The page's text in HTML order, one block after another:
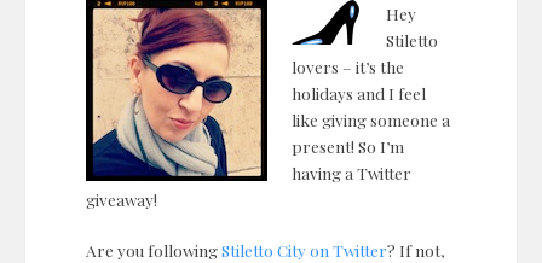
Hey
Stiletto
lovers – it’s the
holidays and I feel
like giving someone a
present! So I’m
having a Twitter
giveaway!
Are you followingStiletto City on Twitter? If not,